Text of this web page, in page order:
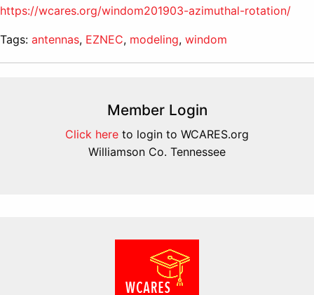
https://wcares.org/windom201903-azimuthal-rotation/
Tags: antennas, EZNEC, modeling, windom
Member Login
Click here to login to WCARES.org
Williamson Co. Tennessee